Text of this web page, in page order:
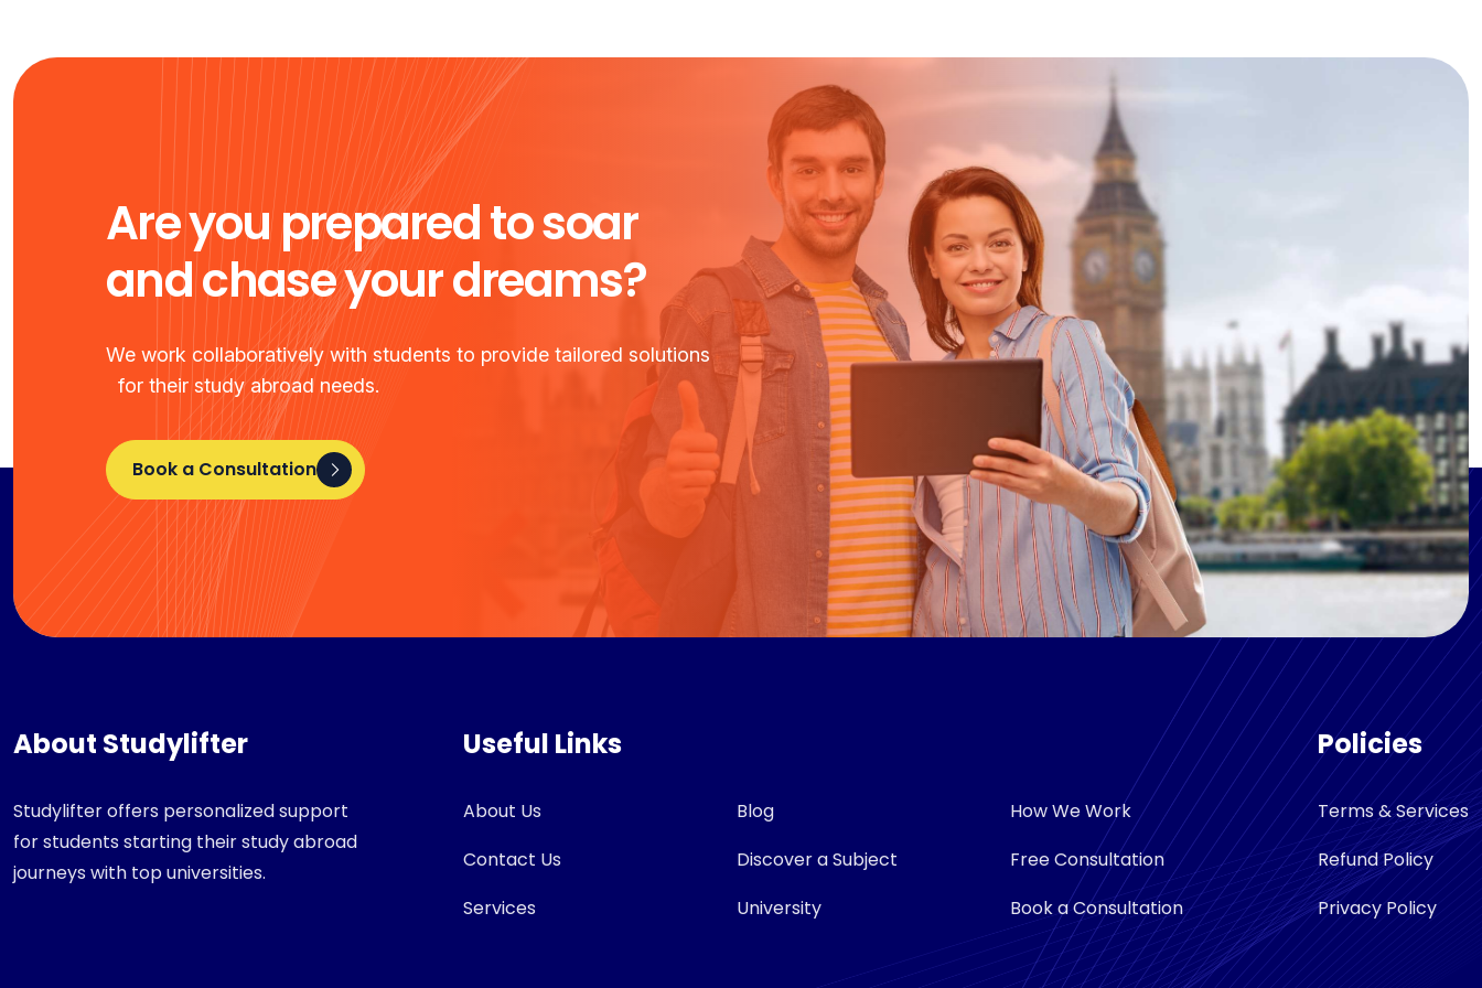
Are you prepared to soar
and chase your dreams?
We work collaboratively with students to provide tailored solutions
for their study abroad needs.
Book a Consultation
About Studylifter
Studylifter offers personalized support
for students starting their study abroad
journeys with top universities.
Useful Links
About Us
Contact Us
Services
Blog
Discover a Subject
University
How We Work
Free Consultation
Book a Consultation
Policies
Terms & Services
Refund Policy
Privacy Policy